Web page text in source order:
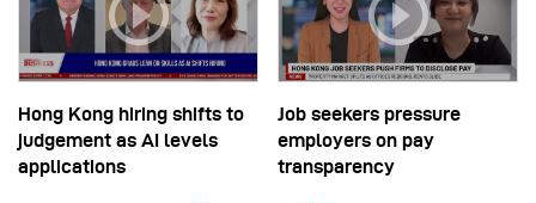
Hong Kong hiring shifts to
judgement as AI levels
applications
Job seekers pressure
employers on pay
transparency